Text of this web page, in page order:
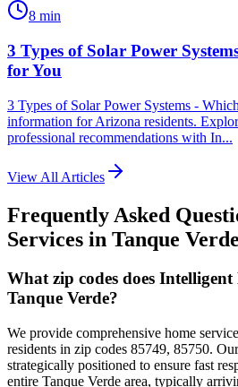
8 min
3 Types of Solar Power
for You
3 Types of Solar Power Systems -
information for Arizona residents.
professional recommendations with In...
View All Articles
Frequently Asked
Services in Tanque Verde
What zip codes does Intelligent
Tanque Verde?
We provide comprehensive home
residents in zip codes 85749, 85750.
strategically positioned to ensure fast
entire Tanque Verde area, typically